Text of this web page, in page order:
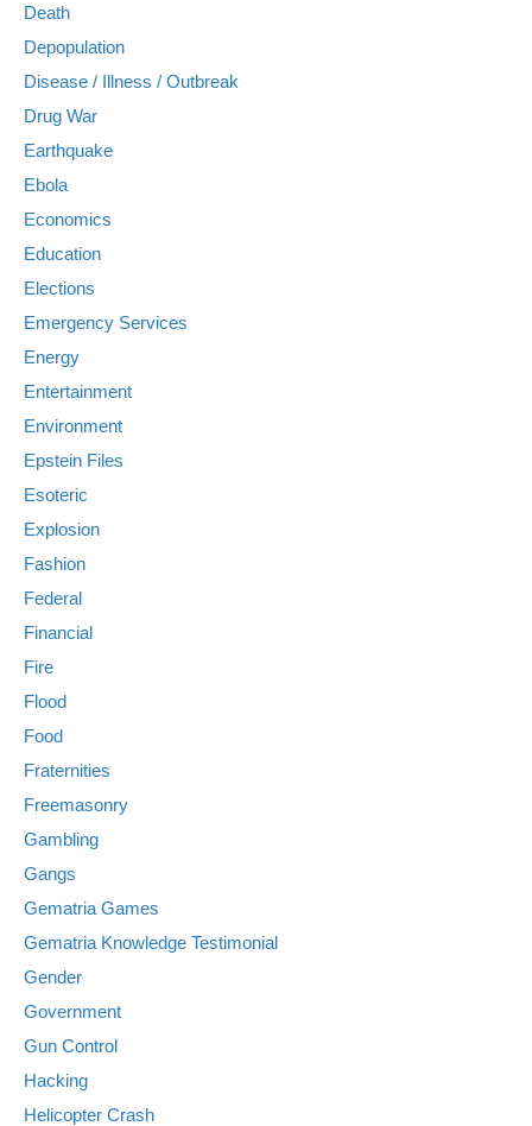
Death
Depopulation
Disease / Illness / Outbreak
Drug War
Earthquake
Ebola
Economics
Education
Elections
Emergency Services
Energy
Entertainment
Environment
Epstein Files
Esoteric
Explosion
Fashion
Federal
Financial
Fire
Flood
Food
Fraternities
Freemasonry
Gambling
Gangs
Gematria Games
Gematria Knowledge Testimonial
Gender
Government
Gun Control
Hacking
Helicopter Crash